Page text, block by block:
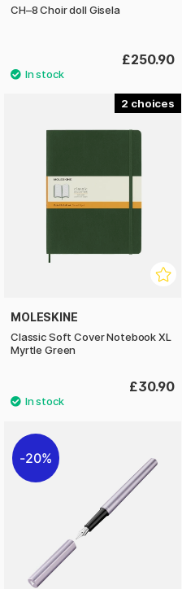
CH–8 Choir doll Gisela
£250.90
2
MOLESKINE
Classic Soft Cover Notebook XL
Myrtle Green
£30.90
20%